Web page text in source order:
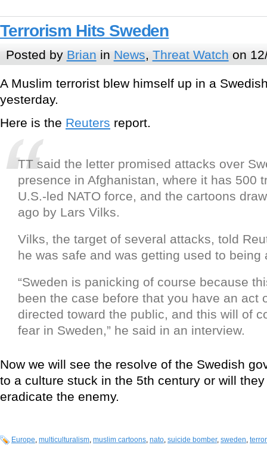
Terrorism Hits Sweden
Posted by Brian in News, Threat Watch on
A Muslim terrorist blew himself up in a
yesterday.
Here is the Reuters report.
TT said the letter promised attacks over
presence in Afghanistan, where it has 500
U.S.-led NATO force, and the cartoons
ago by Lars Vilks.
Vilks, the target of several attacks, told
he was safe and was getting used to being
“Sweden is panicking of course because
been the case before that you have an act
directed toward the public, and this will of
fear in Sweden,” he said in an interview.
Now we will see the resolve of the Swedish
to a culture stuck in the 5th century or will
eradicate the enemy.
Europe, multiculturalism, muslim cartoons, nato, suicide bomber, sweden,